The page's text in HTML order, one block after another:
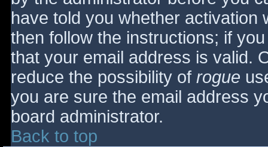
have told you whether activation
then follow the instructions; if
that your email address is valid.
reduce the possibility of rogue
you are sure the email address
board administrator.
Back to top